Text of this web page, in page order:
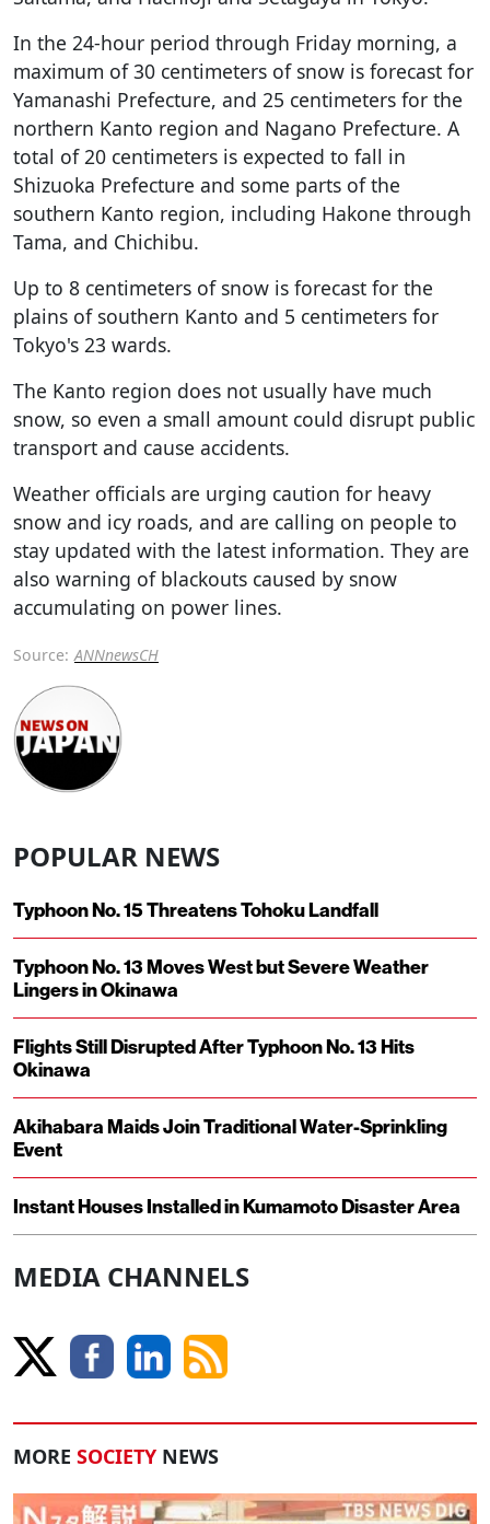
In the 24-hour period through Friday morning, a
maximum of 30 centimeters of snow is forecast for
Yamanashi Prefecture, and 25 centimeters for the
northern Kanto region and Nagano Prefecture. A
total of 20 centimeters is expected to fall in
Shizuoka Prefecture and some parts of the
southern Kanto region, including Hakone through
Tama, and Chichibu.
Up to 8 centimeters of snow is forecast for the
plains of southern Kanto and 5 centimeters for
Tokyo's 23 wards.
The Kanto region does not usually have much
snow, so even a small amount could disrupt public
transport and cause accidents.
Weather officials are urging caution for heavy
snow and icy roads, and are calling on people to
stay updated with the latest information. They are
also warning of blackouts caused by snow
accumulating on power lines.
Source: ANNnewsCH
POPULAR NEWS
Typhoon No. 15 Threatens Tohoku Landfall
Typhoon No. 13 Moves West but Severe Weather
Lingers in Okinawa
Flights Still Disrupted After Typhoon No. 13 Hits
Okinawa
Akihabara Maids Join Traditional Water-Sprinkling
Event
Instant Houses Installed in Kumamoto Disaster Area
MEDIA CHANNELS
MORE SOCIETY NEWS